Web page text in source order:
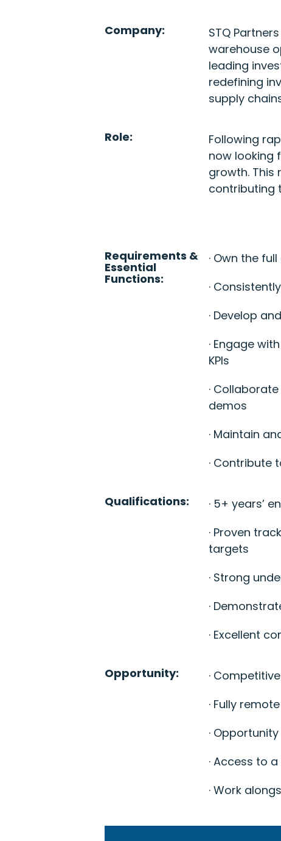
Company:
STQ
warehouse
leading
redefining
supply
Role:
Following
now looking
growth. This
contributing
Requirements &
Essential
Functions:
· Own the
·
· Develop
· Engage
KPIs
·
demos
· Maintain
· Contribute
Qualifications:
· 5+ years’
· Proven
targets
· Strong
·
· Excellent
Opportunity:
·
· Fully
·
· Access to
· Work